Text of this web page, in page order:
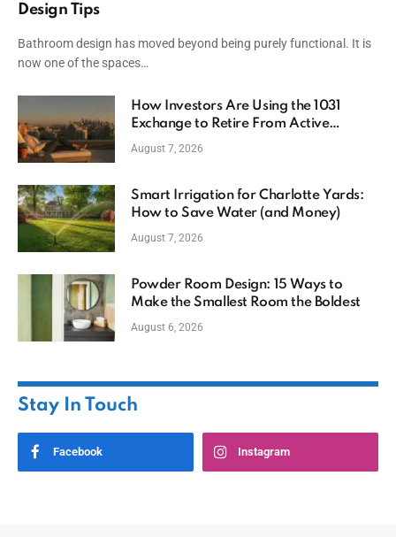
Design Tips
Bathroom design has moved beyond being purely functional. It is
now one of the spaces…
How Investors Are Using the 1031
Exchange to Retire From Active
Ownership While Keeping Capital
August 7, 2026
Smart Irrigation for Charlotte Yards:
How to Save Water (and Money)
August 7, 2026
Powder Room Design: 15 Ways to
Make the Smallest Room the Boldest
August 6, 2026
Stay In Touch
Facebook Instagram